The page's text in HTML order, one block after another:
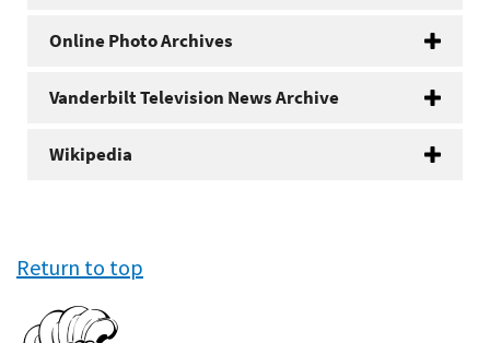
Online Photo Archives
Vanderbilt Television News Archive
Wikipedia
Return to top